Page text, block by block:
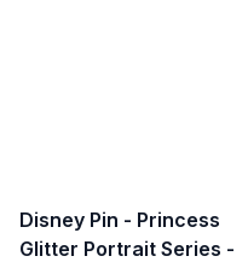
Disney Pin - Princess
Glitter Portrait Series -